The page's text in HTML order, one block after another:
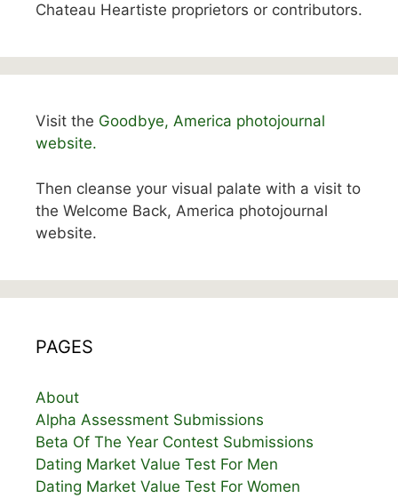
Chateau Heartiste proprietors or contributors.
Visit the Goodbye, America photojournal
website.
Then cleanse your visual palate with a visit to
the Welcome Back, America photojournal
website.
PAGES
About
Alpha Assessment Submissions
Beta Of The Year Contest Submissions
Dating Market Value Test For Men
Dating Market Value Test For Women